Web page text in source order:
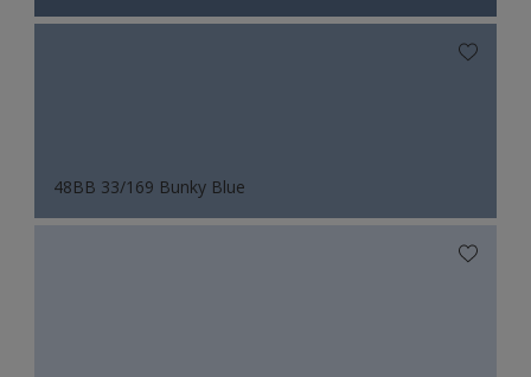
48BB 33/169 Bunky Blue